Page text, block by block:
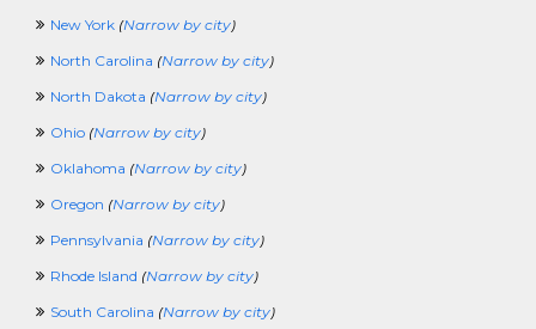
TelecomCrossing
TradingCrossing
TravelingCrossing
TrainingCrossing
TVCrossing
UnderwritingCrossing
VolunteerCrossing
WaterPlantCrossing
WritingCrossing
New York (Narrow by city)
North Carolina (Narrow by city)
North Dakota (Narrow by city)
Ohio (Narrow by city)
Oklahoma (Narrow by city)
Oregon (Narrow by city)
Pennsylvania (Narrow by city)
Rhode Island (Narrow by city)
South Carolina (Narrow by city)